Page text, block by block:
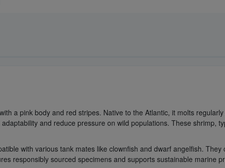
a pink body and red stripes. Native to the Atlantic, it molts
and reduce pressure on wild populations. These shrimp,
with various tank mates like clownfish and dwarf angelfish. They
responsibly sourced specimens and supports sustainable marine